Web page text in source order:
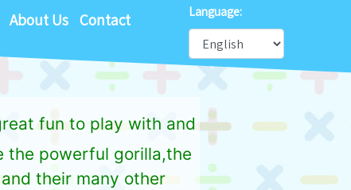
Language:
About Us Contact
fun to play with and
the powerful gorilla,the
their many other